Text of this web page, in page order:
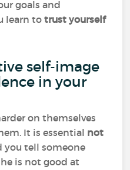
goals and
learn totrust yourself
self-image
in your
on themselves
It is essential not
you tell someone
is not good at